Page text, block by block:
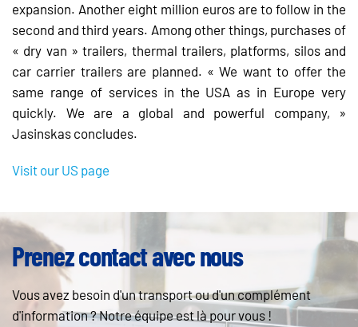
expansion. Another eight million euros are to follow in the
second and third years. Among other things, purchases of
« dry van » trailers, thermal trailers, platforms, silos and
car carrier trailers are planned. « We want to offer the
same range of services in the USA as in Europe very
quickly. We are a global and powerful company, »
Jasinskas concludes.
Visit our US page
Prenez contact avec nous
Vous avez besoin d'un transport ou d'un complément
d'information ? Notre équipe est là pour vous !